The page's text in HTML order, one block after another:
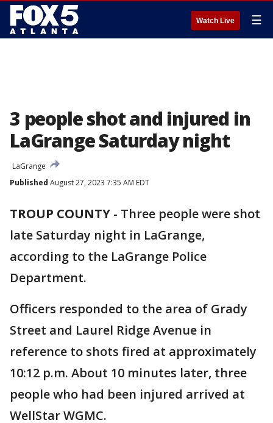
Watch Live ☰
3 people shot and injured in
LaGrange Saturday night
LaGrange
Published August 27, 2023 7:35 AM EDT
TROUP COUNTY - Three people were shot
late Saturday night in LaGrange,
according to the LaGrange Police
Department.
Officers responded to the area of Grady
Street and Laurel Ridge Avenue in
reference to shots fired at approximately
10:12 p.m. About 10 minutes later, three
people who had been injured arrived at
WellStar WGMC.